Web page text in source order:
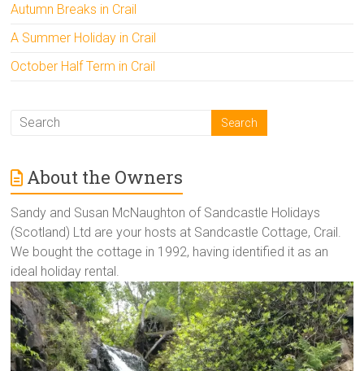
Autumn Breaks in Crail
A Summer Holiday in Crail
October Half Term in Crail
About the Owners
Sandy and Susan McNaughton of Sandcastle Holidays
(Scotland) Ltd are your hosts at Sandcastle Cottage, Crail.
We bought the cottage in 1992, having identified it as an
ideal holiday rental.